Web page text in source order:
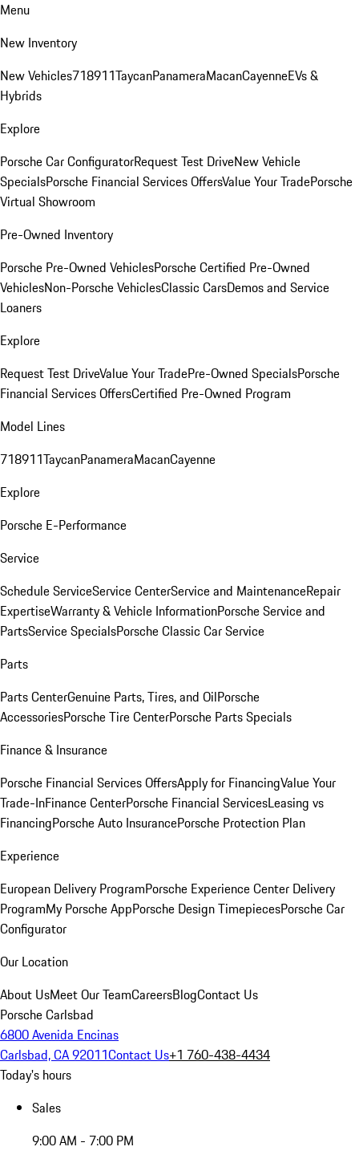
Menu
New Inventory
New Vehicles718911TaycanPanameraMacanCayenneEVs &
Hybrids
Explore
Porsche Car ConfiguratorRequest Test DriveNew Vehicle
SpecialsPorsche Financial Services OffersValue Your TradePorsche
Virtual Showroom
Pre-Owned Inventory
Porsche Pre-Owned VehiclesPorsche Certified Pre-Owned
VehiclesNon-Porsche VehiclesClassic CarsDemos and Service
Loaners
Explore
Request Test DriveValue Your TradePre-Owned SpecialsPorsche
Financial Services OffersCertified Pre-Owned Program
Model Lines
718911TaycanPanameraMacanCayenne
Explore
Porsche E-Performance
Service
Schedule ServiceService CenterService and MaintenanceRepair
ExpertiseWarranty & Vehicle InformationPorsche Service and
PartsService SpecialsPorsche Classic Car Service
Parts
Parts CenterGenuine Parts, Tires, and OilPorsche
AccessoriesPorsche Tire CenterPorsche Parts Specials
Finance & Insurance
Porsche Financial Services OffersApply for FinancingValue Your
Trade-InFinance CenterPorsche Financial ServicesLeasing vs
FinancingPorsche Auto InsurancePorsche Protection Plan
Experience
European Delivery ProgramPorsche Experience Center Delivery
ProgramMy Porsche AppPorsche Design TimepiecesPorsche Car
Configurator
Our Location
About UsMeet Our TeamCareersBlogContact Us
Porsche Carlsbad
6800 Avenida Encinas
Carlsbad, CA 92011Contact Us+1 760-438-4434
Today's hours
Sales
9:00 AM - 7:00 PM